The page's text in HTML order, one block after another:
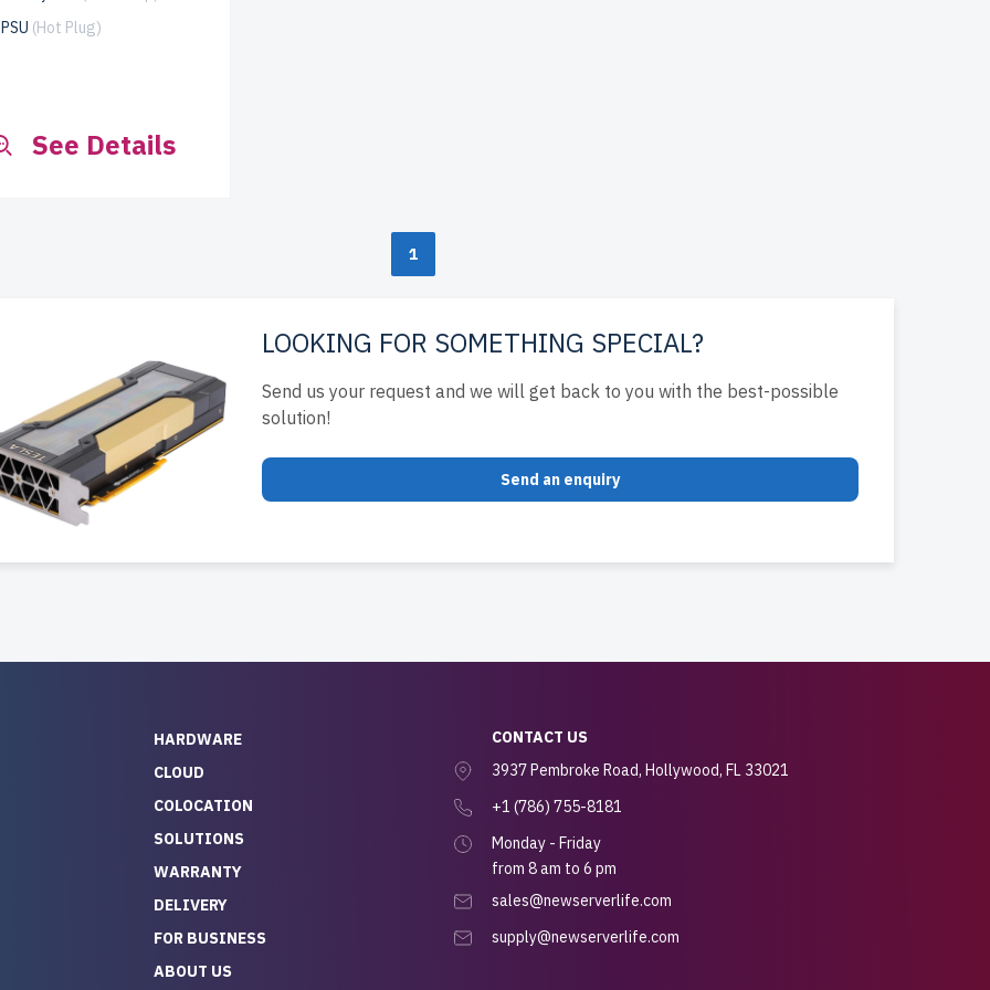
(Hot Plug)
See Details
1
LOOKING FOR SOMETHING SPECIAL?
Send us your request and we will get back to you with the best-possible
solution!
Send an enquiry
HARDWARE
CLOUD
COLOCATION
SOLUTIONS
WARRANTY
DELIVERY
FOR BUSINESS
ABOUT US
CONTACT US
3937 Pembroke Road, Hollywood, FL 33021
+1 (786) 755-8181
Monday - Friday
from 8 am to 6 pm
sales@newserverlife.com
supply@newserverlife.com